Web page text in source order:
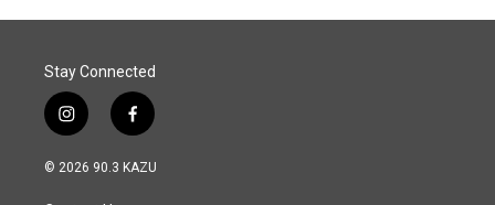
o
I
Stay Connected
i
n
s
f
a
c
© 2026 90.3 KAZU